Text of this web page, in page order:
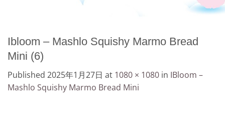
Ibloom – Mashlo Squishy Marmo Bread
Mini (6)
Published 2025年1月27日 at 1080 × 1080 in IBloom –
Mashlo Squishy Marmo Bread Mini